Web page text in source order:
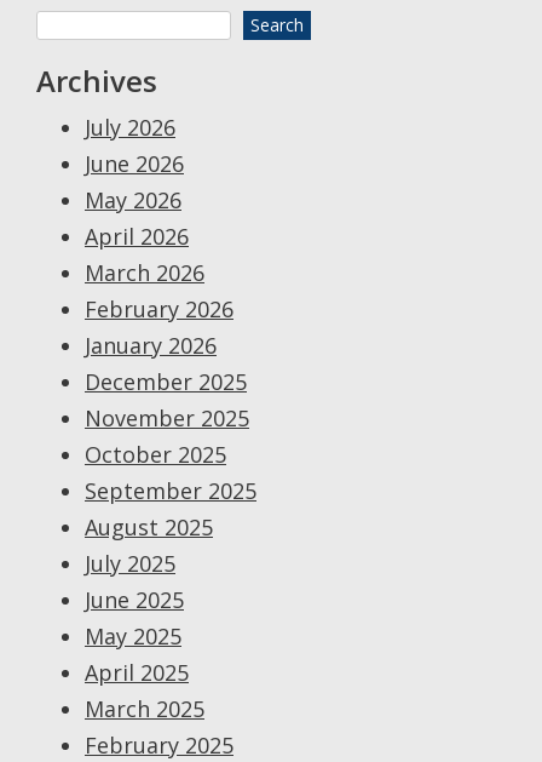
Search
Archives
July 2026
June 2026
May 2026
April 2026
March 2026
February 2026
January 2026
December 2025
November 2025
October 2025
September 2025
August 2025
July 2025
June 2025
May 2025
April 2025
March 2025
February 2025